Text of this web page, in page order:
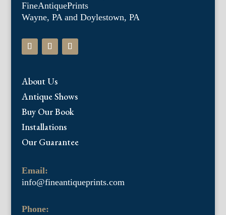
FineAntiquePrints
Wayne, PA and Doylestown, PA
About Us
Antique Shows
Buy Our Book
Installations
Our Guarantee
Email:
info@fineantiqueprints.com
Phone: